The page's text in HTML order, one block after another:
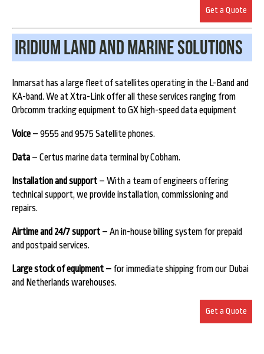
Get a Quote
Iridium land and marine Solutions
Inmarsat has a large fleet of satellites operating in the L-Band and
KA-band. We at Xtra-Link offer all these services ranging from
Orbcomm tracking equipment to GX high-speed data equipment
Voice – 9555 and 9575 Satellite phones.
Data – Certus marine data terminal by Cobham.
Installation and support – With a team of engineers offering
technical support, we provide installation, commissioning and
repairs.
Airtime and 24/7 support – An in-house billing system for prepaid
and postpaid services.
Large stock of equipment – for immediate shipping from our Dubai
and Netherlands warehouses.
Get a Quote